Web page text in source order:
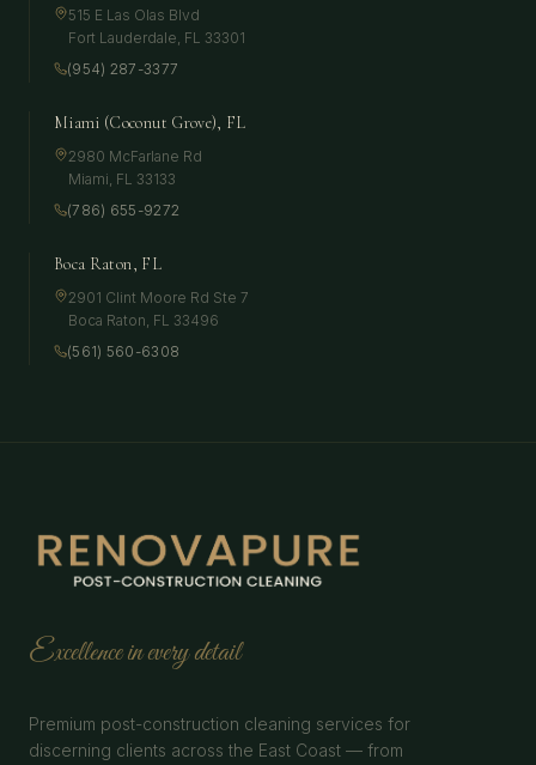
515 E Las Olas Blvd
Fort Lauderdale, FL 33301
(954) 287-3377
Miami (Coconut Grove), FL
2980 McFarlane Rd
Miami, FL 33133
(786) 655-9272
Boca Raton, FL
2901 Clint Moore Rd Ste 7
Boca Raton, FL 33496
(561) 560-6308
Excellence in every detail
Premium post-construction cleaning services for
discerning clients across the East Coast — from